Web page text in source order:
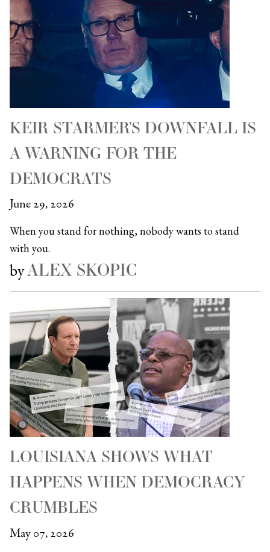
KEIR STARMER’S DOWNFALL IS
A WARNING FOR THE
DEMOCRATS
June 29, 2026
When you stand for nothing, nobody wants to stand
with you.
byALEX SKOPIC
LOUISIANA SHOWS WHAT
HAPPENS WHEN DEMOCRACY
CRUMBLES
May 07, 2026